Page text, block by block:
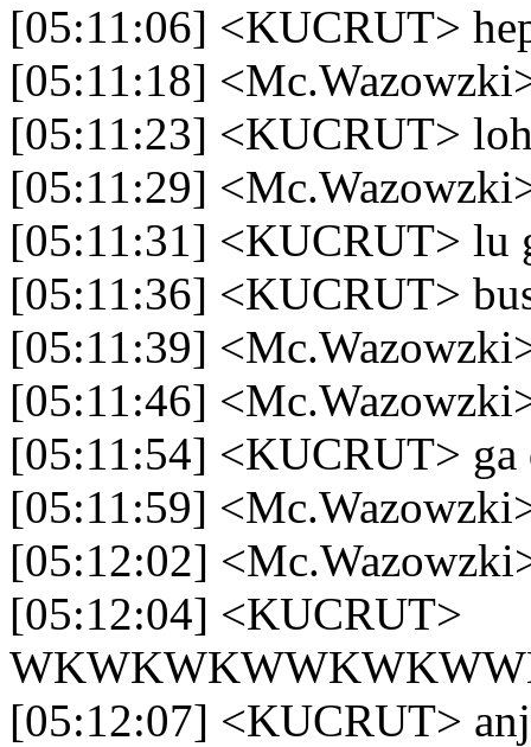
[05:11:06] <KUCRUT>
[05:11:18]
[05:11:23] <KUCRUT>
[05:11:29]
[05:11:31] <KUCRUT> lu
[05:11:36] <KUCRUT>
[05:11:39]
[05:11:46]
[05:11:54] <KUCRUT> ga
[05:11:59]
[05:12:02]
[05:12:04] <KUCRUT>
[05:12:07] <KUCRUT> anj